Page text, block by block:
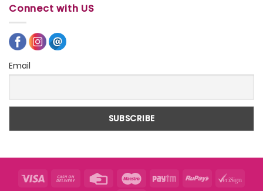
Connect with US
Email
Visa
Cash
Credit
MaestroPaytm RuPay